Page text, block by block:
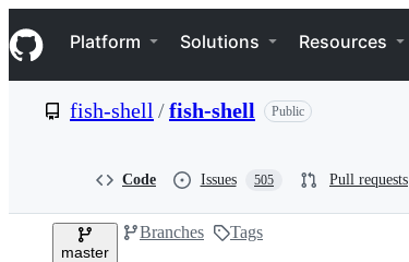
k
i
p
e
Navigation Menu
Platform Solutions Resources
fish-shell /fish-shell Public
Code Issues 505 Pull requests
master
Branches Tags